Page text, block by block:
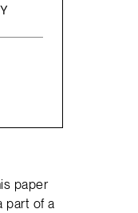
paper
part of a